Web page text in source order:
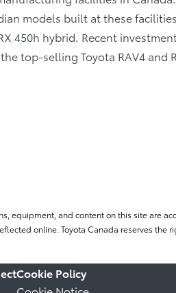
models built at these
450h hybrid. Recent
top-selling Toyota RAV4 and
equipment, and content on this site are
online. Toyota Canada reserves the
Cookie Policy